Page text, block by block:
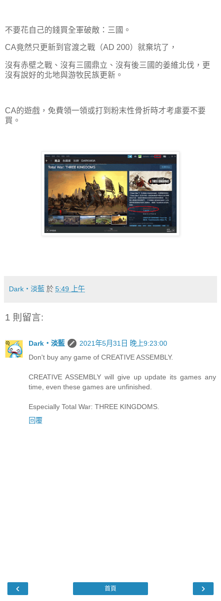
不要花自己的錢買全軍破敵：三國。
CA竟然只更新到官渡之戰（AD 200）就棄坑了，
沒有赤壁之戰、沒有三國鼎立、沒有後三國的姜維北伐，更
沒有說好的北地與游牧民族更新。
CA的遊戲，免費領一領或打到粉末性骨折時才考慮要不要
買。
Dark‧淡藍 於 5:49 上午
1 則留言:
Dark‧淡藍
2021年5月31日 晚上9:23:00
Don't buy any game of CREATIVE ASSEMBLY.
CREATIVE ASSEMBLY will give up update its games any
time, even these games are unfinished.
Especially Total War: THREE KINGDOMS.
回覆
‹ ›
首頁